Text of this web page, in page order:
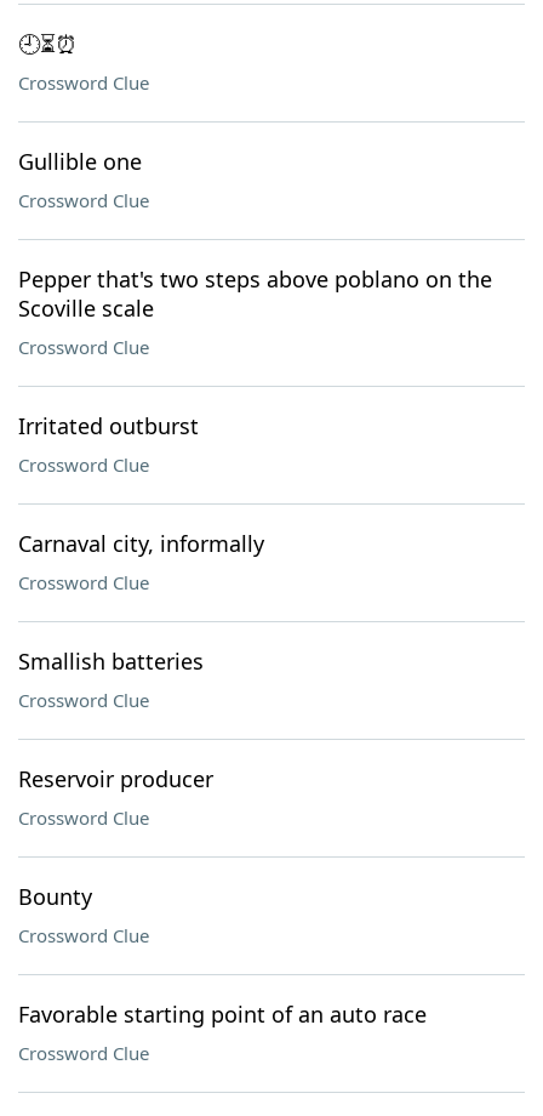
🕘⏳⏰
Crossword Clue
Gullible one
Crossword Clue
Pepper that's two steps above poblano on the
Scoville scale
Crossword Clue
Irritated outburst
Crossword Clue
Carnaval city, informally
Crossword Clue
Smallish batteries
Crossword Clue
Reservoir producer
Crossword Clue
Bounty
Crossword Clue
Favorable starting point of an auto race
Crossword Clue